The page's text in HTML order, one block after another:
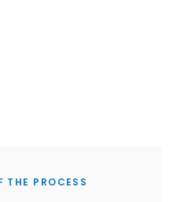
THE PROCESS